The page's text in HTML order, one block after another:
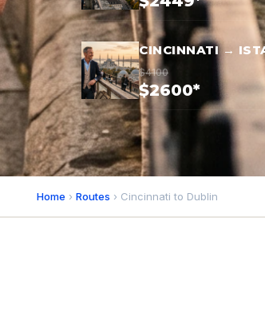
CINCINNATI →
$4100
$2600*
Home › Routes › Cincinnati to Dublin